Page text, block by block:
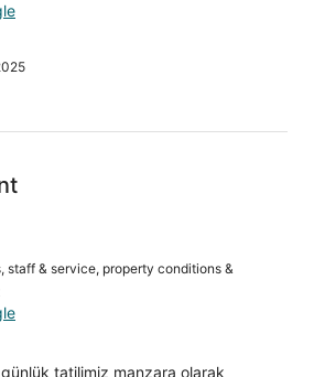
staff & service, property conditions &
tatilimiz manzara olarak